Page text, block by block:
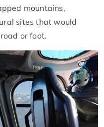
mountains,
sites that would
or foot.